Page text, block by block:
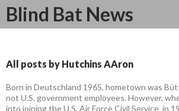
Blind Bat News
Search
SKIP
All posts by Hutchins AAron
Born in Deutschland 1965, hometown was
not U.S. government employees. However,
into joining the U.S. Air Force Civil Service, in